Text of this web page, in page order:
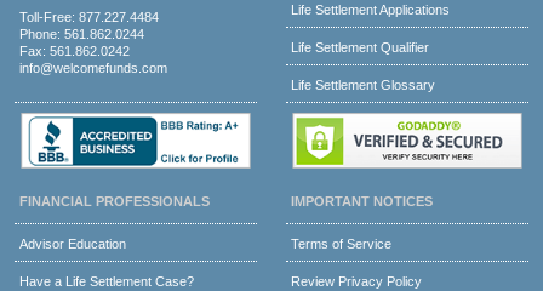
Toll-Free: 877.227.4484
Phone: 561.862.0244
Fax: 561.862.0242
info@welcomefunds.com
Life Settlement Applications
Life Settlement Qualifier
Life Settlement Glossary
FINANCIAL PROFESSIONALS
Advisor Education
Have a Life Settlement Case?
IMPORTANT NOTICES
Terms of Service
Review Privacy Policy